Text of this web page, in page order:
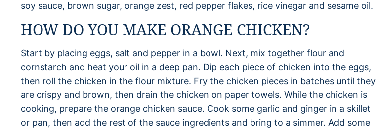
soy sauce, brown sugar, orange zest, red pepper flakes, rice vinegar and sesame oil.
HOW DO YOU MAKE ORANGE CHICKEN?
Start by placing eggs, salt and pepper in a bowl. Next, mix together flour and
cornstarch and heat your oil in a deep pan. Dip each piece of chicken into the eggs,
then roll the chicken in the flour mixture. Fry the chicken pieces in batches until they
are crispy and brown, then drain the chicken on paper towels. While the chicken is
cooking, prepare the orange chicken sauce. Cook some garlic and ginger in a skillet
or pan, then add the rest of the sauce ingredients and bring to a simmer. Add some